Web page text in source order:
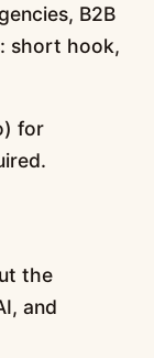
B2B
short hook,
for
the
and